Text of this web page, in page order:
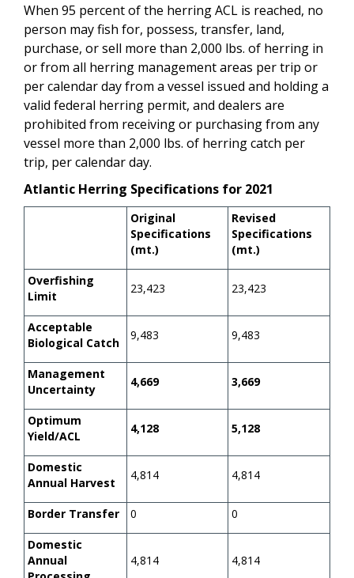
When 95 percent of the herring ACL is reached, no
person may fish for, possess, transfer, land,
purchase, or sell more than 2,000 lbs. of herring in
or from all herring management areas per trip or
per calendar day from a vessel issued and holding a
valid federal herring permit, and dealers are
prohibited from receiving or purchasing from any
vessel more than 2,000 lbs. of herring catch per
trip, per calendar day.
Atlantic Herring Specifications for 2021
Original
Specifications
(mt.)
Revised
Specifications
(mt.)
Overfishing
Limit
23,423 23,423
Acceptable
Biological Catch
9,483 9,483
Management
Uncertainty
4,669 3,669
Optimum
Yield/ACL
4,128 5,128
Domestic
Annual Harvest
4,814 4,814
Border Transfer 0 0
Domestic
Annual
4,814 4,814